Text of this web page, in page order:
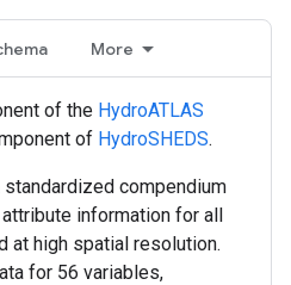
More
of the HydroATLAS
of HydroSHEDS.
compendium
information for all
at high spatial resolution.
for 56 variables,